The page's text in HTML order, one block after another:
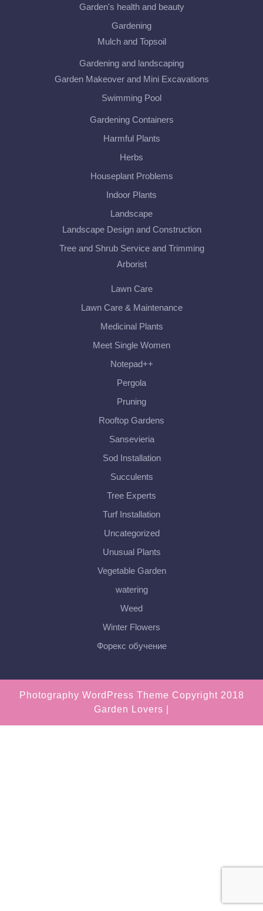
Garden's health and beauty
Gardening
Mulch and Topsoil
Gardening and landscaping
Garden Makeover and Mini Excavations
Swimming Pool
Gardening Containers
Harmful Plants
Herbs
Houseplant Problems
Indoor Plants
Landscape
Landscape Design and Construction
Tree and Shrub Service and Trimming
Arborist
Lawn Care
Lawn Care & Maintenance
Medicinal Plants
Meet Single Women
Notepad++
Pergola
Pruning
Rooftop Gardens
Sansevieria
Sod Installation
Succulents
Tree Experts
Turf Installation
Uncategorized
Unusual Plants
Vegetable Garden
watering
Weed
Winter Flowers
Форекс обучение
Photography WordPress Theme Copyright 2018
Garden Lovers |